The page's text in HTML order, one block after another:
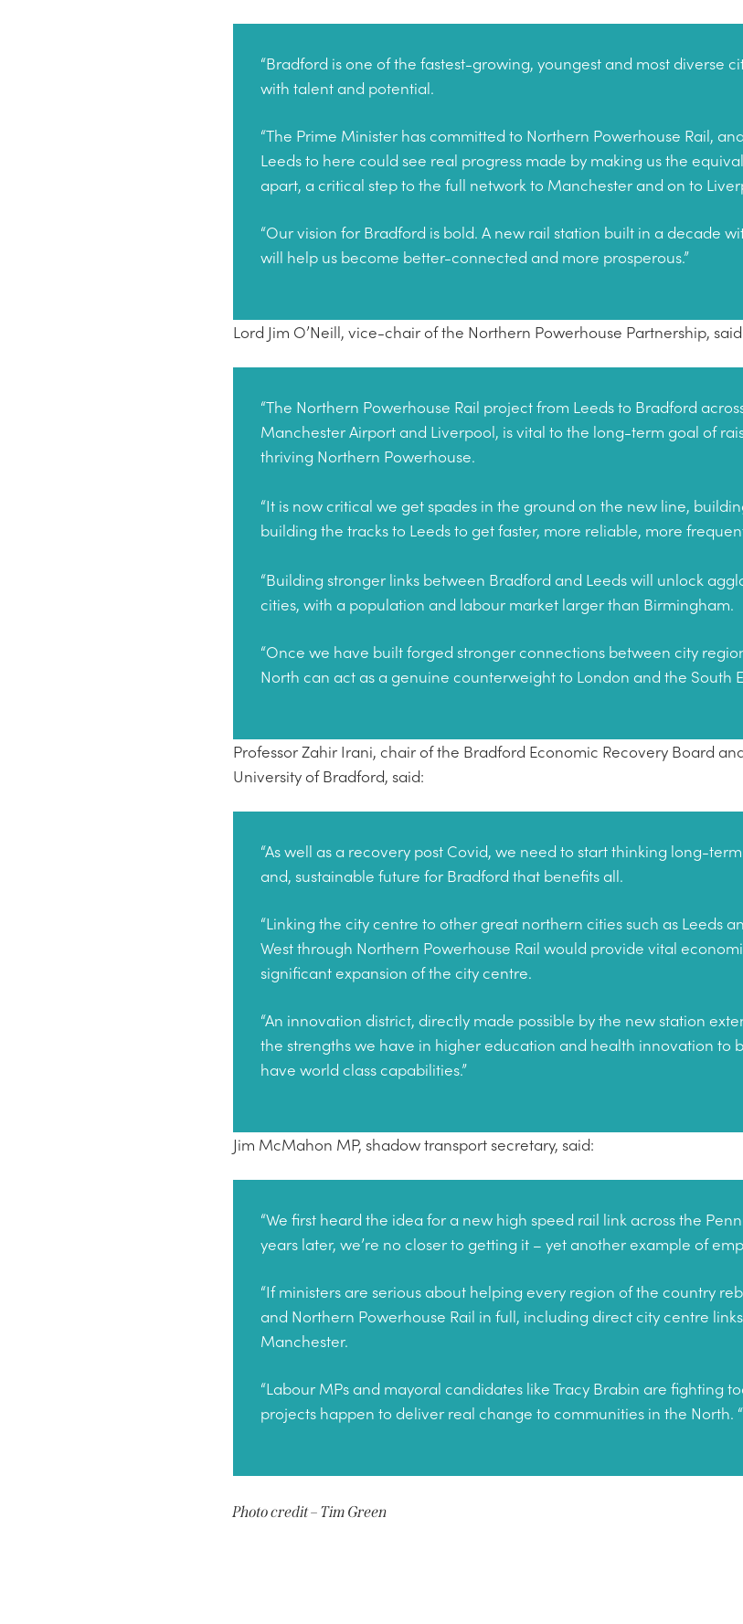
“Bradford is one of the fastest-growing, youngest and most diverse
with talent and potential.
“The Prime Minister has committed to Northern Powerhouse Rail,
Leeds to here could see real progress made by making us the
apart, a critical step to the full network to Manchester and on to
“Our vision for Bradford is bold. A new rail station built in a decade
will help us become better-connected and more prosperous.”
Lord Jim O’Neill, vice-chair of the Northern Powerhouse Partnership,
“The Northern Powerhouse Rail project from Leeds to Bradford
Manchester Airport and Liverpool, is vital to the long-term goal of
thriving Northern Powerhouse.
“It is now critical we get spades in the ground on the new line,
building the tracks to Leeds to get faster, more reliable, more
“Building stronger links between Bradford and Leeds will unlock
cities, with a population and labour market larger than Birmingham.
“Once we have built forged stronger connections between city
North can act as a genuine counterweight to London and the South
Professor Zahir Irani, chair of the Bradford Economic Recovery Board
University of Bradford, said:
“As well as a recovery post Covid, we need to start thinking long-
and, sustainable future for Bradford that benefits all.
“Linking the city centre to other great northern cities such as Leeds
West through Northern Powerhouse Rail would provide vital
significant expansion of the city centre.
“An innovation district, directly made possible by the new station
the strengths we have in higher education and health innovation to
have world class capabilities.”
Jim McMahon MP, shadow transport secretary, said:
“We first heard the idea for a new high speed rail link across the
years later, we’re no closer to getting it – yet another example of
“If ministers are serious about helping every region of the country
and Northern Powerhouse Rail in full, including direct city centre
Manchester.
“Labour MPs and mayoral candidates like Tracy Brabin are fighting
projects happen to deliver real change to communities in the North. “
Photo credit – Tim Green